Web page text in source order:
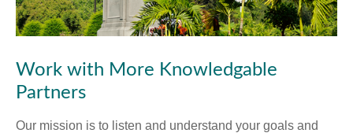
Work with More Knowledgable
Partners
Our mission is to listen and understand your goals and